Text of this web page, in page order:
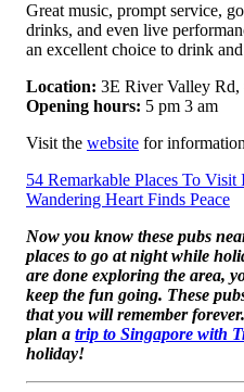
Great music, prompt service,
drinks, and even live
an excellent choice to drink
Location: 3E River Valley Rd,
Opening hours: 5 pm 3 am
Visit the website for
54 Remarkable Places To
Wandering Heart Finds Peace
Now you know these pubs
places to go at night while
are done exploring the area,
keep the fun going. These
that you will remember
plan a trip to Singapore with
holiday!